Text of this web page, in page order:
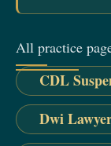
All practice
CDL
Dwi